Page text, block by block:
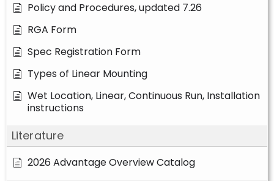
Policy and Procedures, updated 7.26
RGA Form
Spec Registration Form
Types of Linear Mounting
Wet Location, Linear, Continuous Run, Installation
instructions
Literature
2026 Advantage Overview Catalog